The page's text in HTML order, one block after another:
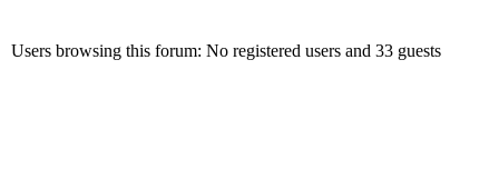
Users browsing this forum: No registered users and 33 guests